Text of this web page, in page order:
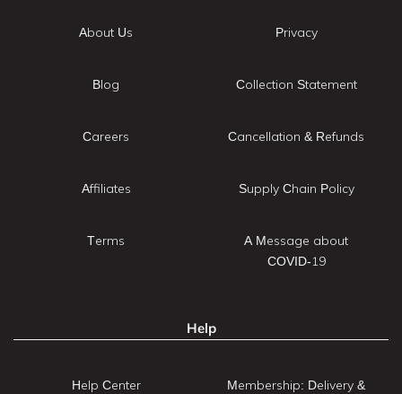
About Us
Blog
Careers
Affiliates
Terms
Privacy
Collection Statement
Cancellation & Refunds
Supply Chain Policy
A Message about
COVID-19
Help
Help Center
Membership: Delivery &